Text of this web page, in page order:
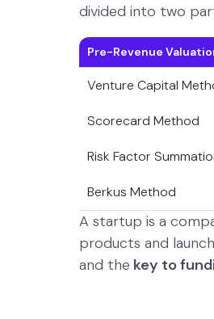
divided into two
Pre-Revenue
Venture Capital
Scorecard Method
Risk Factor
Berkus Method
A startup is a
products and
and the key to